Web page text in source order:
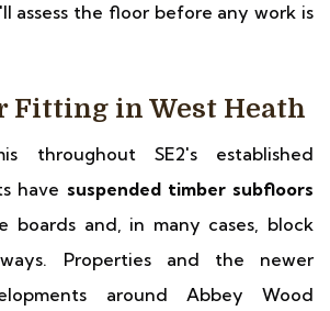
assess the floor before any work is
Fitting in West Heath
throughout SE2's established
have suspended timber subfloors
boards and, in many cases, block
Properties and the newer
around Abbey Wood